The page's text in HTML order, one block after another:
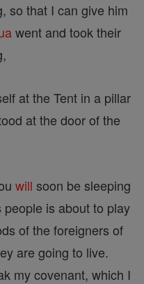
so that I can give him
went and took their
at the Tent in a pillar
at the door of the
will soon be sleeping
is about to play
of the foreigners of
are going to live.
my covenant, which I